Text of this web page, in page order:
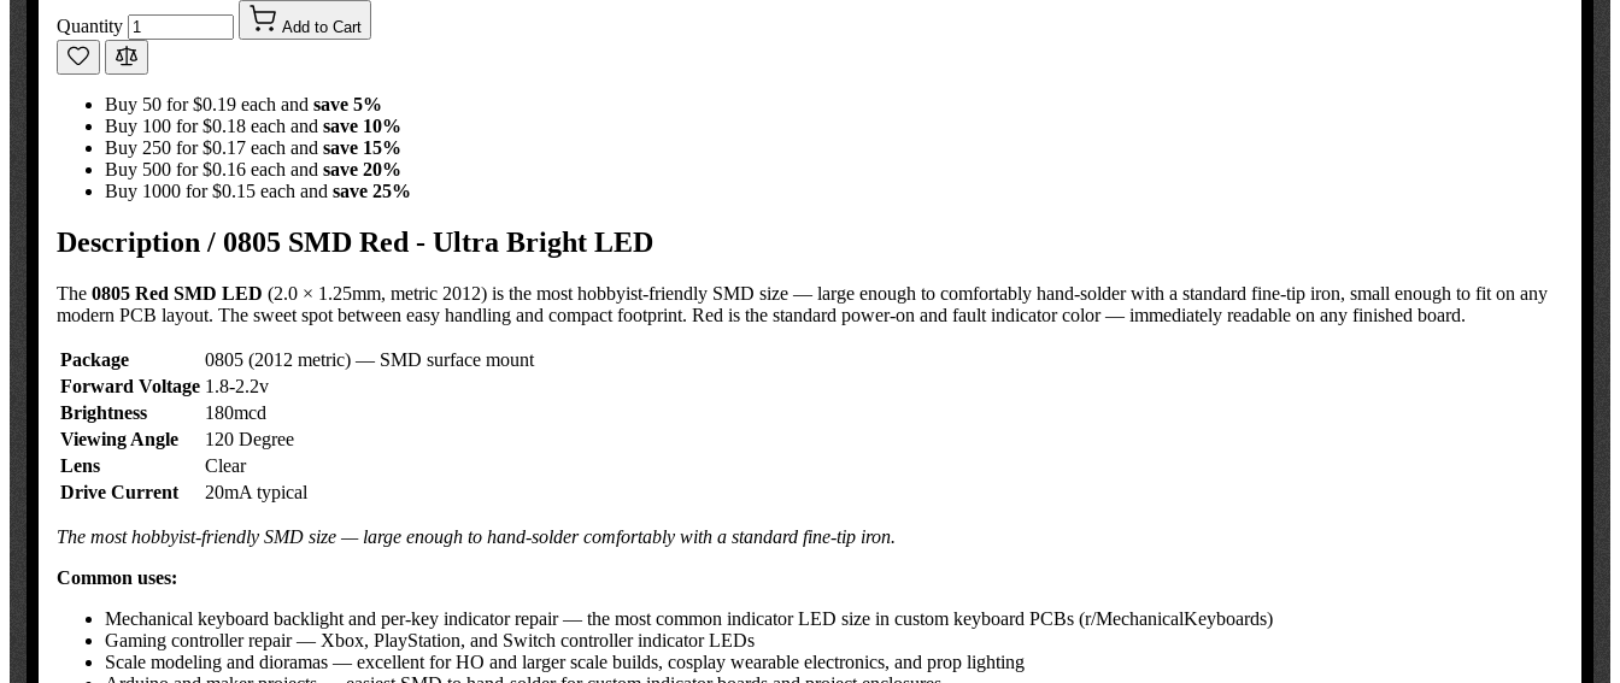
Quantity Add to Cart
Buy 50 for $0.19 each and save 5%
Buy 100 for $0.18 each and save 10%
Buy 250 for $0.17 each and save 15%
Buy 500 for $0.16 each and save 20%
Buy 1000 for $0.15 each and save 25%
Description / 0805 SMD Red - Ultra Bright LED
The 0805 Red SMD LED (2.0 × 1.25mm, metric 2012) is the most hobbyist-friendly SMD size — large enough to comfortably hand-solder with a standard fine-tip iron, small enough to fit on any
modern PCB layout. The sweet spot between easy handling and compact footprint. Red is the standard power-on and fault indicator color — immediately readable on any finished board.
Package
0805 (2012 metric) — SMD surface mount
Forward Voltage 1.8-2.2v
Brightness
180mcd
Viewing Angle
120 Degree
Lens
Clear
Drive Current
20mA typical
The most hobbyist-friendly SMD size — large enough to hand-solder comfortably with a standard fine-tip iron.
Common uses:
Mechanical keyboard backlight and per-key indicator repair — the most common indicator LED size in custom keyboard PCBs (r/MechanicalKeyboards)
Gaming controller repair — Xbox, PlayStation, and Switch controller indicator LEDs
Scale modeling and dioramas — excellent for HO and larger scale builds, cosplay wearable electronics, and prop lighting